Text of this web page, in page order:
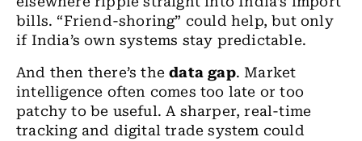
bills. “Friend-shoring” could help, but only
if India’s own systems stay predictable.
And then there’s thedata gap. Market
intelligence often comes too late or too
patchy to be useful. A sharper, real-time
tracking and digital trade system could